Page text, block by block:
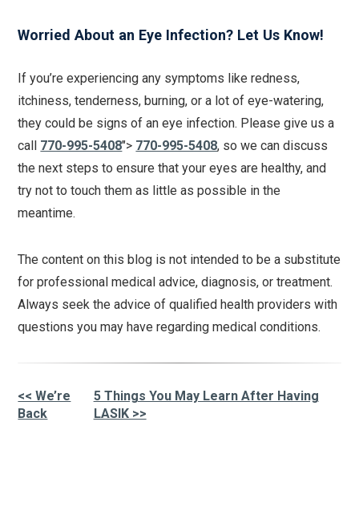
Worried About an Eye Infection? Let Us Know!
If you’re experiencing any symptoms like redness,
itchiness, tenderness, burning, or a lot of eye-watering,
they could be signs of an eye infection. Please give us a
call 770-995-5408"> 770-995-5408, so we can discuss
the next steps to ensure that your eyes are healthy, and
try not to touch them as little as possible in the
meantime.
The content on this blog is not intended to be a substitute
for professional medical advice, diagnosis, or treatment.
Always seek the advice of qualified health providers with
questions you may have regarding medical conditions.
Other
<< We’re
Back
5 Things You May Learn After Having
LASIK >>